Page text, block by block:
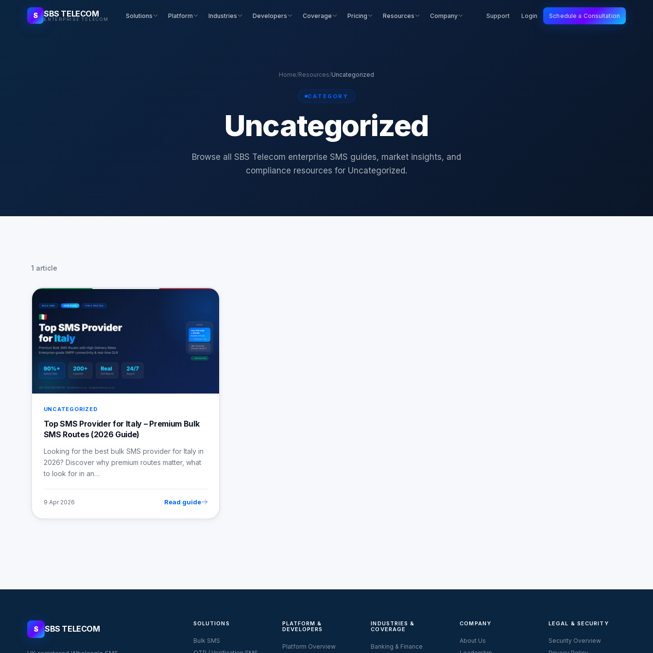
S SBS TELECOM
ENTERPRISE TELECOM Solutions Platform Industries Developers Coverage Pricing Resources Company Support Login Schedule a Consultation
Home/Resources/Uncategorized
CATEGORY
Uncategorized
Browse all SBS Telecom enterprise SMS guides, market insights, and
compliance resources for Uncategorized.
1 article
UNCATEGORIZED
Top SMS Provider for Italy – Premium Bulk
SMS Routes (2026 Guide)
Looking for the best bulk SMS provider for Italy in
2026? Discover why premium routes matter, what
to look for in an…
9 Apr 2026 Read guide
S SBS TELECOM
SOLUTIONS
Bulk SMS
PLATFORM &
DEVELOPERS
Platform Overview
INDUSTRIES &
COVERAGE
Banking & Finance
COMPANY
About Us
LEGAL & SECURITY
Security Overview